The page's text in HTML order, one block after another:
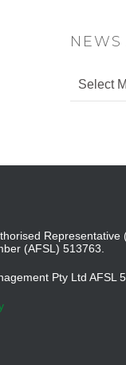
(AFSL) 513763.
Pty Ltd AFSL